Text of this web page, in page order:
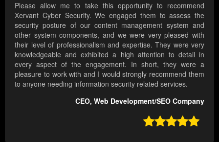
Please allow me to take this opportunity to recommend
Xervant Cyber Security. We engaged them to assess the
security posture of our content management system and
other system components, and we were very pleased with
their level of professionalism and expertise. They were very
knowledgeable and exhibited a high attention to detail in
every aspect of the engagement. In short, they were a
pleasure to work with and I would strongly recommend them
to anyone needing information security related services.
CEO, Web Development/SEO Company
